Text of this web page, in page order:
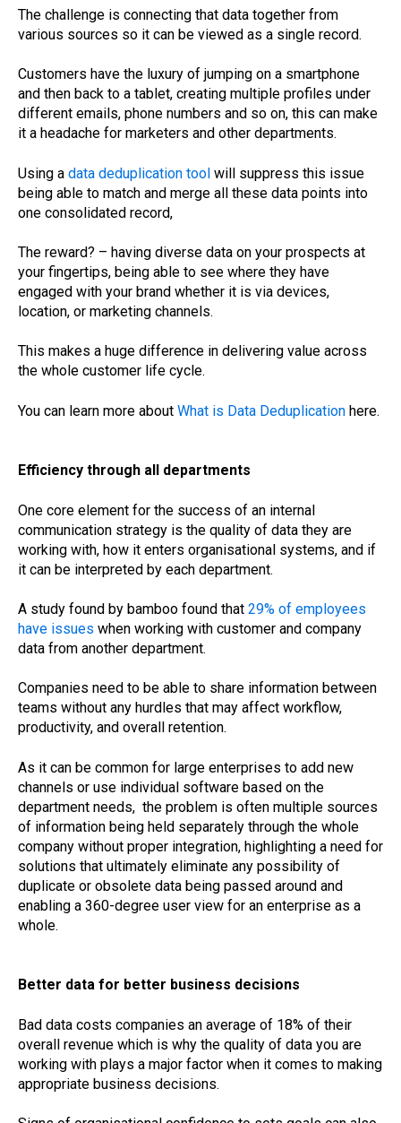
The challenge is connecting that data together from
various sources so it can be viewed as a single record.
Customers have the luxury of jumping on a smartphone
and then back to a tablet, creating multiple profiles under
different emails, phone numbers and so on, this can make
it a headache for marketers and other departments.
Using a data deduplication tool will suppress this issue
being able to match and merge all these data points into
one consolidated record,
The reward? – having diverse data on your prospects at
your fingertips, being able to see where they have
engaged with your brand whether it is via devices,
location, or marketing channels.
This makes a huge difference in delivering value across
the whole customer life cycle.
You can learn more about What is Data Deduplication here.
Efficiency through all departments
One core element for the success of an internal
communication strategy is the quality of data they are
working with, how it enters organisational systems, and if
it can be interpreted by each department.
A study found by bamboo found that 29% of employees
have issues when working with customer and company
data from another department.
Companies need to be able to share information between
teams without any hurdles that may affect workflow,
productivity, and overall retention.
As it can be common for large enterprises to add new
channels or use individual software based on the
department needs, the problem is often multiple sources
of information being held separately through the whole
company without proper integration, highlighting a need for
solutions that ultimately eliminate any possibility of
duplicate or obsolete data being passed around and
enabling a 360-degree user view for an enterprise as a
whole.
Better data for better business decisions
Bad data costs companies an average of 18% of their
overall revenue which is why the quality of data you are
working with plays a major factor when it comes to making
appropriate business decisions.